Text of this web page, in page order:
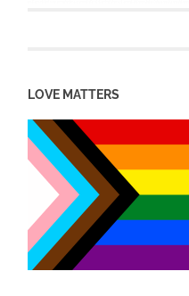
LOVE MATTERS